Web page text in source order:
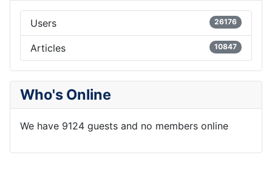
Users 26176
Articles 10847
Who's Online
We have 9124 guests and no members online